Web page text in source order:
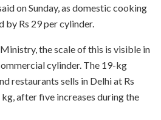
on Sunday, as domestic cooking
by Rs 29 per cylinder.
the scale of this is visible in
cylinder. The 19-kg
restaurants sells in Delhi at Rs
after five increases during the